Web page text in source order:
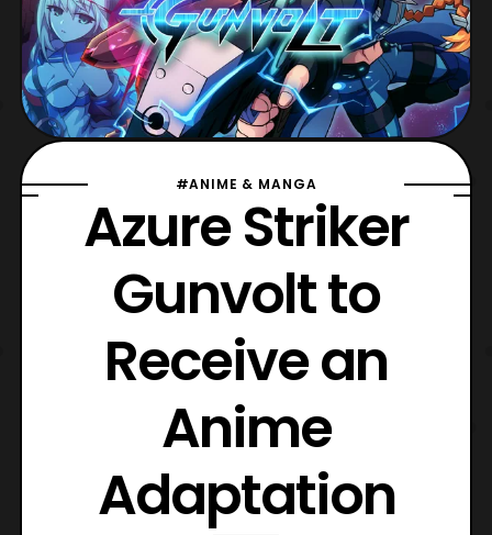
#ANIME & MANGA
Azure Striker
Gunvolt to
Receive an
Anime
Adaptation